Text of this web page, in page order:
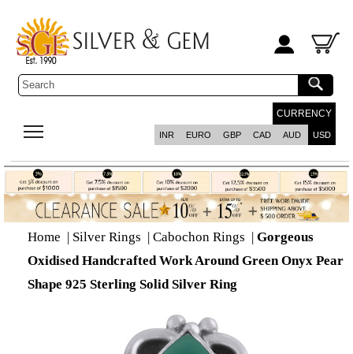
CURRENCY
INR EURO GBP CAD AUD USD
Home | Silver Rings | Cabochon Rings | Gorgeous
Oxidised Handcrafted Work Around Green Onyx Pear
Shape 925 Sterling Solid Silver Ring